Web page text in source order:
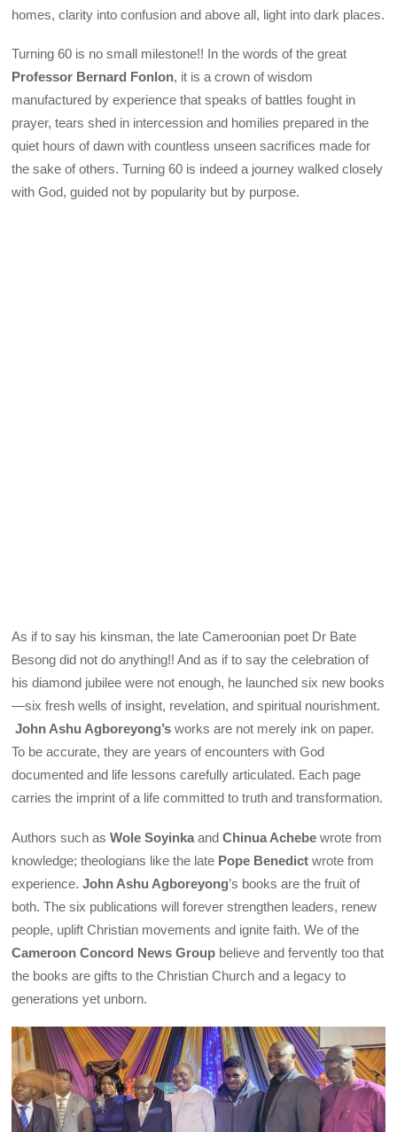
homes, clarity into confusion and above all, light into dark places.
Turning 60 is no small milestone!! In the words of the great
Professor Bernard Fonlon, it is a crown of wisdom
manufactured by experience that speaks of battles fought in
prayer, tears shed in intercession and homilies prepared in the
quiet hours of dawn with countless unseen sacrifices made for
the sake of others. Turning 60 is indeed a journey walked closely
with God, guided not by popularity but by purpose.
As if to say his kinsman, the late Cameroonian poet Dr Bate
Besong did not do anything!! And as if to say the celebration of
his diamond jubilee were not enough, he launched six new books
—six fresh wells of insight, revelation, and spiritual nourishment.
John Ashu Agboreyong’s works are not merely ink on paper.
To be accurate, they are years of encounters with God
documented and life lessons carefully articulated. Each page
carries the imprint of a life committed to truth and transformation.
Authors such asWole Soyinka andChinua Achebe wrote from
knowledge; theologians like the late Pope Benedictwrote from
experience.John Ashu Agboreyong’s books are the fruit of
both. The six publications will forever strengthen leaders, renew
people, uplift Christian movements and ignite faith. We of the
Cameroon Concord News Group believe and fervently too that
the books are gifts to the Christian Church and a legacy to
generations yet unborn.